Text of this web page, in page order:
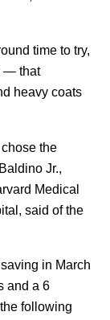
time to try,
— that
heavy coats
the
Jr.,
Medical
said of the
in March
and a 6
following